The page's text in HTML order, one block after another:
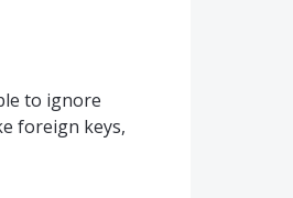
to ignore
foreign keys,